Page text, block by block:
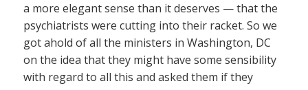
a more elegant sense than it deserves — that the
psychiatrists were cutting into their racket. So we
got ahold of all the ministers in Washington, DC
on the idea that they might have some sensibility
with regard to all this and asked them if they